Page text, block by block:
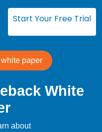
Start Your Free Trial
paper
White
about